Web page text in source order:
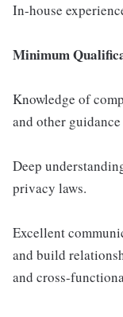
In-house
Minimum
Knowledge of
and other
Deep
privacy laws.
Excellent
and build
and cross-